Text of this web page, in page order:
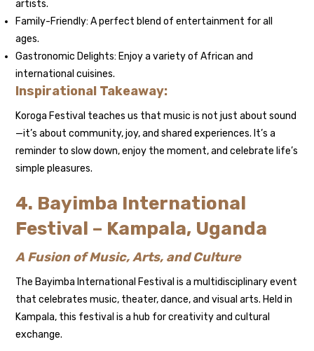
artists.
Family-Friendly: A perfect blend of entertainment for all
ages.
Gastronomic Delights: Enjoy a variety of African and
international cuisines.
Inspirational Takeaway:
Koroga Festival teaches us that music is not just about sound
—it’s about community, joy, and shared experiences. It’s a
reminder to slow down, enjoy the moment, and celebrate life’s
simple pleasures.
4. Bayimba International
Festival – Kampala, Uganda
A Fusion of Music, Arts, and Culture
The Bayimba International Festival is a multidisciplinary event
that celebrates music, theater, dance, and visual arts. Held in
Kampala, this festival is a hub for creativity and cultural
exchange.